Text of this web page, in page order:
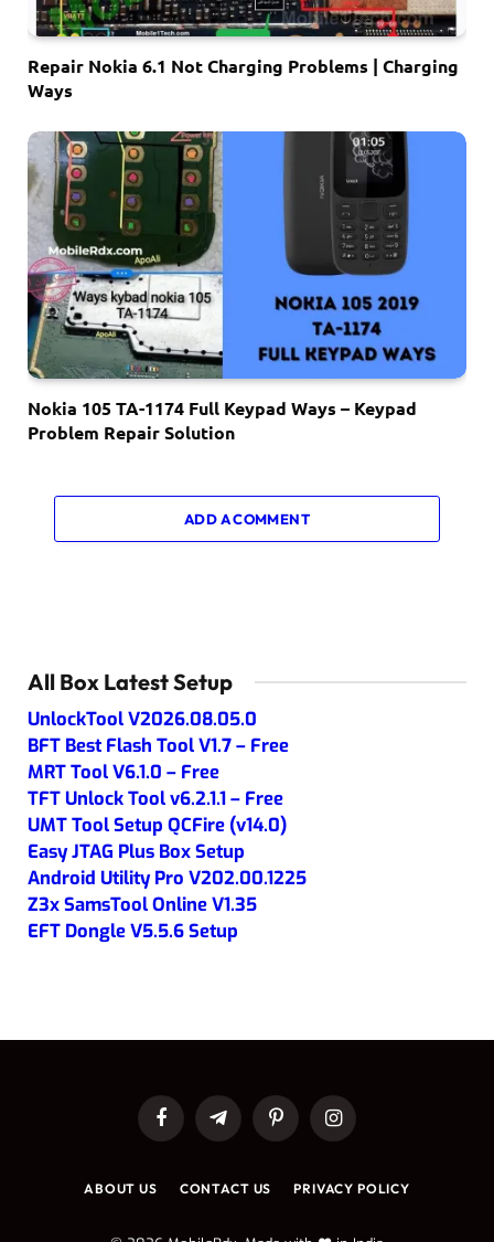
Repair Nokia 6.1 Not Charging Problems | Charging
Ways
Nokia 105 TA-1174 Full Keypad Ways – Keypad
Problem Repair Solution
ADD A COMMENT
All Box Latest Setup
UnlockTool V2026.08.05.0
BFT Best Flash Tool V1.7 – Free
MRT Tool V6.1.0 – Free
TFT Unlock Tool v6.2.1.1 – Free
UMT Tool Setup QCFire (v14.0)
Easy JTAG Plus Box Setup
Android Utility Pro V202.00.1225
Z3x SamsTool Online V1.35
EFT Dongle V5.5.6 Setup
FacebookTelegramPinterestInstagram
ABOUT US CONTACT US PRIVACY POLICY